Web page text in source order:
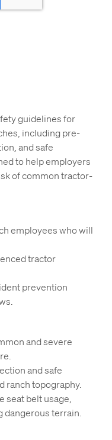
guidelines for
including pre-
and safe
to help employers
of common tractor-
employees who will
tractor
prevention
and severe
and safe
ranch topography.
seat belt usage,
dangerous terrain.